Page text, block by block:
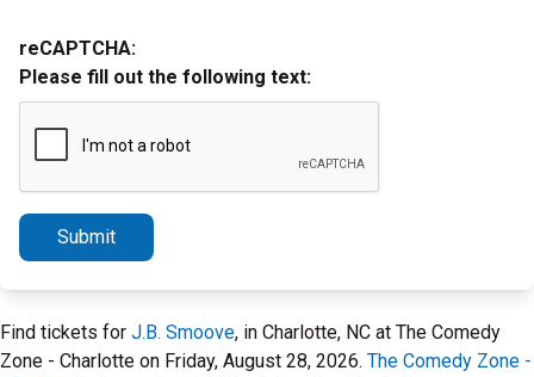
reCAPTCHA:
Please fill out the following text:
Submit
Find tickets for J.B. Smoove, in Charlotte, NC at The Comedy
Zone - Charlotte on Friday, August 28, 2026. The Comedy Zone -